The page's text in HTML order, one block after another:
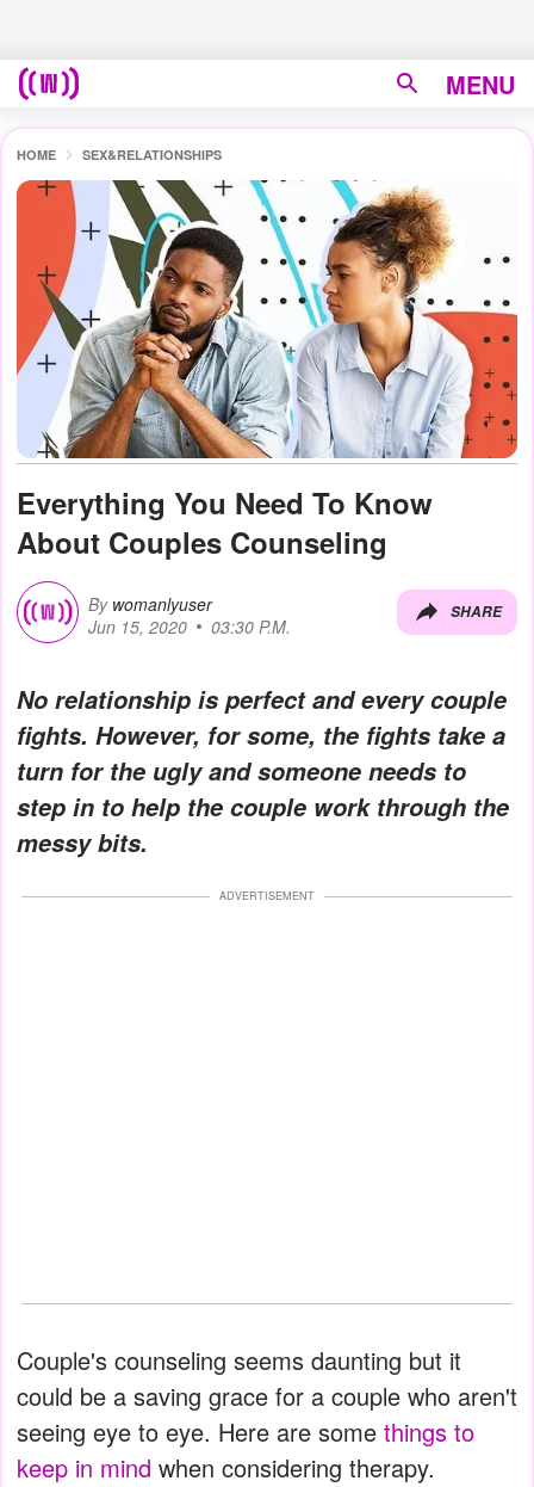
MENU
HOME SEX&RELATIONSHIPS
Everything You Need To Know
About Couples Counseling
By womanlyuser
Jun 15, 2020
03:30 P.M.
SHARE
No relationship is perfect and every couple
fights. However, for some, the fights take a
turn for the ugly and someone needs to
step in to help the couple work through the
messy bits.
ADVERTISEMENT
Couple's counseling seems daunting but it
could be a saving grace for a couple who aren't
seeing eye to eye. Here are some things to
keep in mind when considering therapy.